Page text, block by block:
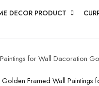
DECOR PRODUCT
for Wall Dacoration
Framed Wall